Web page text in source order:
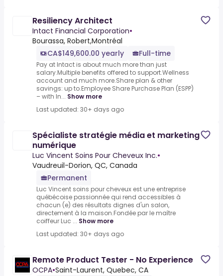
Resiliency Architect
Intact Financial Corporation•
Bourassa, Robert,Montréal
CA$149,600.00 yearly
Full-time
Pay at Intact is about much more than just
salary.Multiple benefits offered to support.Wellness
account and much more.Share plan & other
savings: up to.Employee Share Purchase Plan (ESPP)
– with In... Show more
Last updated: 30+ days ago
Spécialiste stratégie média et marketing
numérique
Luc Vincent Soins Pour Cheveux Inc.•
Vaudreuil-Dorion, QC, Canada
Permanent
Luc Vincent soins pour cheveux est une entreprise
québécoise passionnée qui rend accessibles à
chacun (e) des résultats dignes d'un salon,
directement à la maison.Fondée par le maître
coiffeur Luc ... Show more
Last updated: 30+ days ago
Remote Product Tester - No Experience
OCPA•Saint-Laurent, Quebec, CA